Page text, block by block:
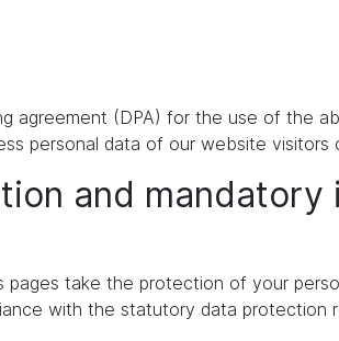
agreement (DPA) for the use of the
personal data of our website visitors
and mandatory
take the protection of your
with the statutory data protection